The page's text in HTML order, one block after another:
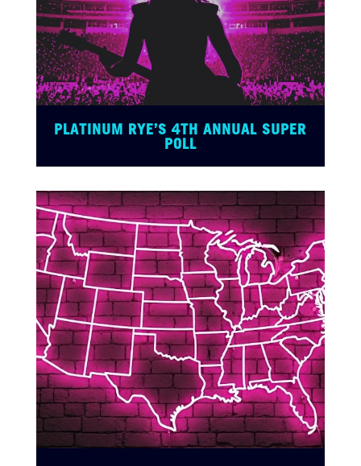
PLATINUM RYE’S 4TH ANNUAL SUPER
POLL